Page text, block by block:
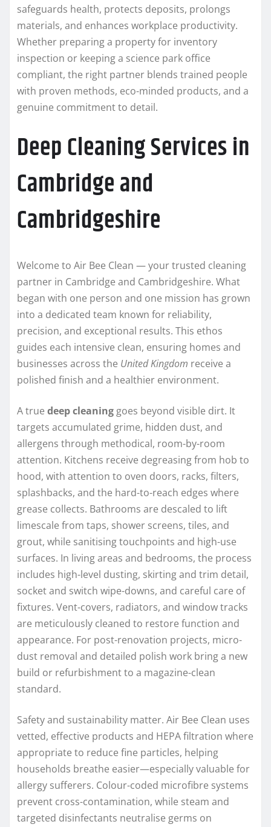
safeguards health, protects deposits, prolongs
materials, and enhances workplace productivity.
Whether preparing a property for inventory
inspection or keeping a science park office
compliant, the right partner blends trained people
with proven methods, eco-minded products, and a
genuine commitment to detail.
Deep Cleaning Services in
Cambridge and
Cambridgeshire
Welcome to Air Bee Clean — your trusted cleaning
partner in Cambridge and Cambridgeshire. What
began with one person and one mission has grown
into a dedicated team known for reliability,
precision, and exceptional results. This ethos
guides each intensive clean, ensuring homes and
businesses across the United Kingdom receive a
polished finish and a healthier environment.
A true deep cleaning goes beyond visible dirt. It
targets accumulated grime, hidden dust, and
allergens through methodical, room-by-room
attention. Kitchens receive degreasing from hob to
hood, with attention to oven doors, racks, filters,
splashbacks, and the hard-to-reach edges where
grease collects. Bathrooms are descaled to lift
limescale from taps, shower screens, tiles, and
grout, while sanitising touchpoints and high-use
surfaces. In living areas and bedrooms, the process
includes high-level dusting, skirting and trim detail,
socket and switch wipe-downs, and careful care of
fixtures. Vent-covers, radiators, and window tracks
are meticulously cleaned to restore function and
appearance. For post-renovation projects, micro-
dust removal and detailed polish work bring a new
build or refurbishment to a magazine-clean
standard.
Safety and sustainability matter. Air Bee Clean uses
vetted, effective products and HEPA filtration where
appropriate to reduce fine particles, helping
households breathe easier—especially valuable for
allergy sufferers. Colour-coded microfibre systems
prevent cross-contamination, while steam and
targeted disinfectants neutralise germs on